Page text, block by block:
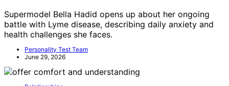
Supermodel Bella Hadid opens up about her ongoing
battle with Lyme disease, describing daily anxiety and
health challenges she faces.
Personality Test Team
June 29, 2026